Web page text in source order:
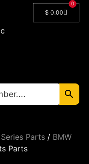
$ 0.00
0
Series Parts / BMW
Parts